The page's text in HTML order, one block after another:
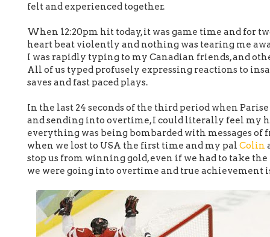
felt and experienced together.
When 12:20pm hit today, it was game time and for
heart beat violently and nothing was tearing me
I was rapidly typing to my Canadian friends, and
All of us typed profusely expressing reactions to
saves and fast paced plays.
In the last 24 seconds of the third period when
and sending into overtime, I could literally feel my
everything was being bombarded with messages of
when we lost to USA the first time and my pal Colin
stop us from winning gold, even if we had to take
we were going into overtime and true achievement